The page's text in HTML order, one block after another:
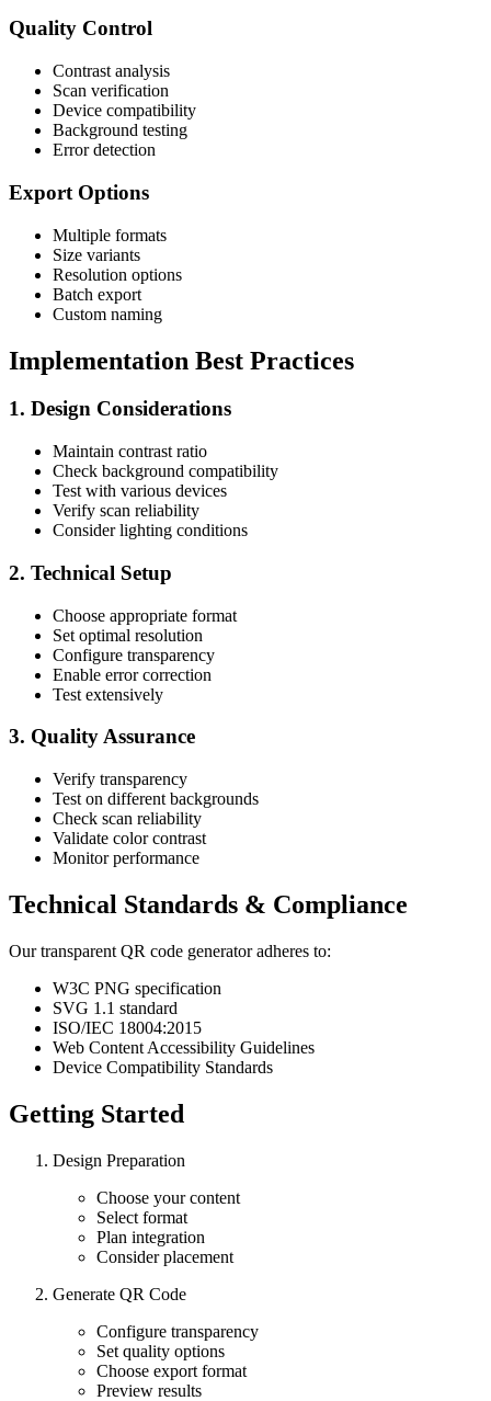
Quality Control
Contrast analysis
Scan verification
Device compatibility
Background testing
Error detection
Export Options
Multiple formats
Size variants
Resolution options
Batch export
Custom naming
Implementation Best Practices
1. Design Considerations
Maintain contrast ratio
Check background compatibility
Test with various devices
Verify scan reliability
Consider lighting conditions
2. Technical Setup
Choose appropriate format
Set optimal resolution
Configure transparency
Enable error correction
Test extensively
3. Quality Assurance
Verify transparency
Test on different backgrounds
Check scan reliability
Validate color contrast
Monitor performance
Technical Standards & Compliance
Our transparent QR code generator adheres to:
W3C PNG specification
SVG 1.1 standard
ISO/IEC 18004:2015
Web Content Accessibility Guidelines
Device Compatibility Standards
Getting Started
Design Preparation
Choose your content
Select format
Plan integration
Consider placement
Generate QR Code
Configure transparency
Set quality options
Choose export format
Preview results